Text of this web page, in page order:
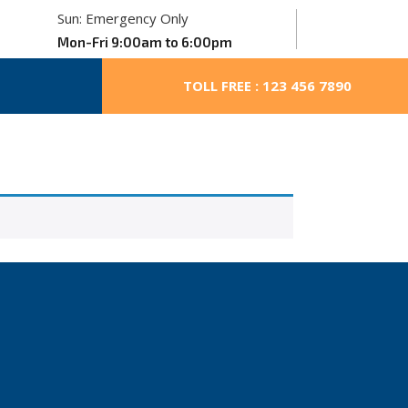
Sun: Emergency Only
Mon-Fri 9:00am to 6:00pm
TOLL FREE : 123 456 7890